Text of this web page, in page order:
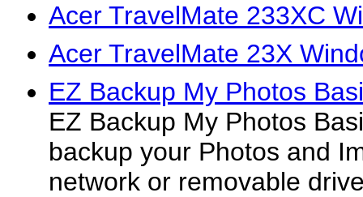
Acer TravelMate 233XC
Acer TravelMate 23X
EZ Backup My Photos
EZ Backup My Photos
backup your Photos and
network or removable